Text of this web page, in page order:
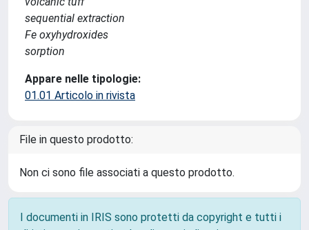
sequential extraction
Fe oxyhydroxides
sorption
Appare nelle tipologie:
01.01 Articolo in rivista
File in questo prodotto:
Non ci sono file associati a questo prodotto.
I documenti in IRIS sono protetti da copyright e tutti i